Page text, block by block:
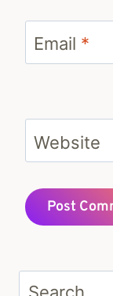
Email *
Website
Search